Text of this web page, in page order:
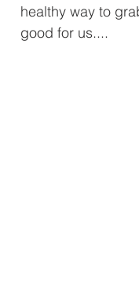
healthy way to
good for us....